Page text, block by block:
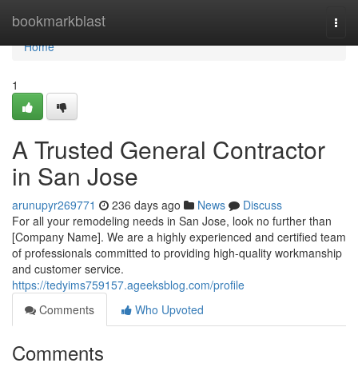
bookmarkblast
Home
Home
1
A Trusted General Contractor
in San Jose
arunupyr269771 236 days ago News
Discuss
For all your remodeling needs in San Jose, look no further than
[Company Name]. We are a highly experienced and certified team
of professionals committed to providing high-quality workmanship
and customer service.
https://tedyims759157.ageeksblog.com/profile
Comments
Who Upvoted
Comments